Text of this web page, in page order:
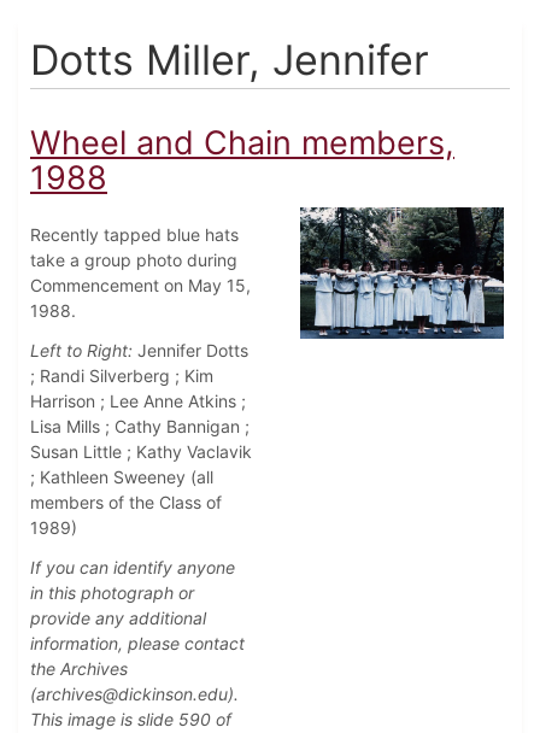
Dotts Miller, Jennifer
Wheel and Chain members,
1988
Recently tapped blue hats
take a group photo during
Commencement on May 15,
1988.
Left to Right: Jennifer Dotts
; Randi Silverberg ; Kim
Harrison ; Lee Anne Atkins ;
Lisa Mills ; Cathy Bannigan ;
Susan Little ; Kathy Vaclavik
; Kathleen Sweeney (all
members of the Class of
1989)
If you can identify anyone
in this photograph or
provide any additional
information, please contact
the Archives
(archives@dickinson.edu).
This image is slide 590 of